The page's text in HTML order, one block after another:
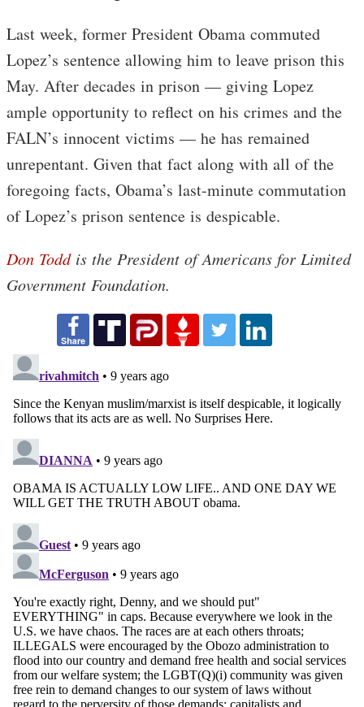
Last week, former President Obama commuted
Lopez’s sentence allowing him to leave prison this
May. After decades in prison — giving Lopez
ample opportunity to reflect on his crimes and the
FALN’s innocent victims — he has remained
unrepentant. Given that fact along with all of the
foregoing facts, Obama’s last-minute commutation
of Lopez’s prison sentence is despicable.
Don Toddis the President of Americans for Limited
Government Foundation.